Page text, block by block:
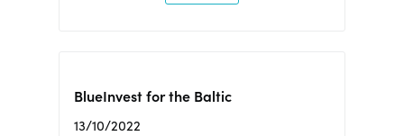
BlueInvest for the Baltic
13/10/2022